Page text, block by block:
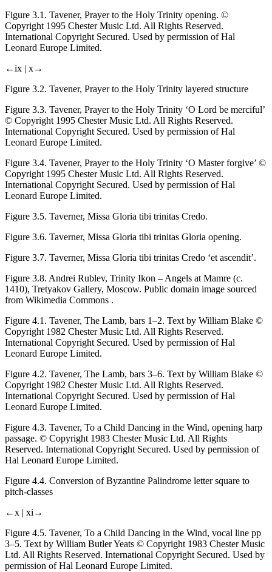
Figure 3.1. Tavener, Prayer to the Holy Trinity opening. ©
Copyright 1995 Chester Music Ltd. All Rights Reserved.
International Copyright Secured. Used by permission of Hal
Leonard Europe Limited.
←ix | x→
Figure 3.2. Tavener, Prayer to the Holy Trinity layered structure
Figure 3.3. Tavener, Prayer to the Holy Trinity ‘O Lord be merciful’
© Copyright 1995 Chester Music Ltd. All Rights Reserved.
International Copyright Secured. Used by permission of Hal
Leonard Europe Limited.
Figure 3.4. Tavener, Prayer to the Holy Trinity ‘O Master forgive’ ©
Copyright 1995 Chester Music Ltd. All Rights Reserved.
International Copyright Secured. Used by permission of Hal
Leonard Europe Limited.
Figure 3.5. Taverner, Missa Gloria tibi trinitas Credo.
Figure 3.6. Taverner, Missa Gloria tibi trinitas Gloria opening.
Figure 3.7. Taverner, Missa Gloria tibi trinitas Credo ‘et ascendit’.
Figure 3.8. Andrei Rublev, Trinity Ikon – Angels at Mamre (c.
1410), Tretyakov Gallery, Moscow. Public domain image sourced
from Wikimedia Commons .
Figure 4.1. Tavener, The Lamb, bars 1–2. Text by William Blake ©
Copyright 1982 Chester Music Ltd. All Rights Reserved.
International Copyright Secured. Used by permission of Hal
Leonard Europe Limited.
Figure 4.2. Tavener, The Lamb, bars 3–6. Text by William Blake ©
Copyright 1982 Chester Music Ltd. All Rights Reserved.
International Copyright Secured. Used by permission of Hal
Leonard Europe Limited.
Figure 4.3. Tavener, To a Child Dancing in the Wind, opening harp
passage. © Copyright 1983 Chester Music Ltd. All Rights
Reserved. International Copyright Secured. Used by permission of
Hal Leonard Europe Limited.
Figure 4.4. Conversion of Byzantine Palindrome letter square to
pitch-classes
←x | xi→
Figure 4.5. Tavener, To a Child Dancing in the Wind, vocal line pp
3–5. Text by William Butler Yeats © Copyright 1983 Chester Music
Ltd. All Rights Reserved. International Copyright Secured. Used by
permission of Hal Leonard Europe Limited.